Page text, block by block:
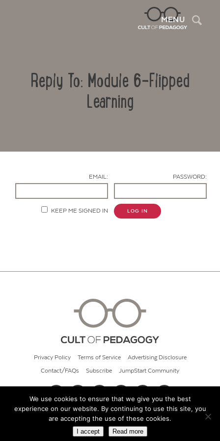
MENU
Reply To: Module 6-Flipped
Learning
EMAIL: PASSWORD:
KEEP ME SIGNED IN LOG IN
Privacy Policy Terms of Service Advertising Disclosure
Contact/FAQs Subscribe JumpStart Community
© 2026 Cult of Pedagogy
We use cookies to ensure that we give you the best
experience on our website. By continuing to use this site, you
are accepting the use of these cookies.
I accept Read more